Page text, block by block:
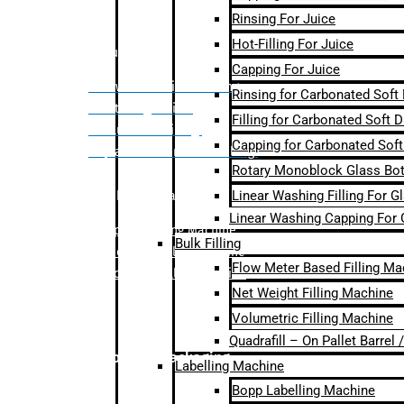
Bulk Filling
– Flow Meter Linear Filling
– Net Weight Filling
– Volumetric Filling
– Quadrafill- On Pallet Filling
Labelling Machine
Bopp Labelling Machine
Sleeve Labelling Machine
– Sticker Labelling Machine
Secondary Packaging
Rinsing For Juice
Hot-Filling For Juice
Capping For Juice
Rinsing for Carbonated Soft
Filling for Carbonated Soft
Capping for Carbonated
Rotary Monoblock Glass
Linear Washing Filling For
Linear Washing Capping For
Bulk Filling
Flow Meter Based Filling
Net Weight Filling Machine
Volumetric Filling Machine
Quadrafill – On Pallet
Labelling Machine
Bopp Labelling Machine